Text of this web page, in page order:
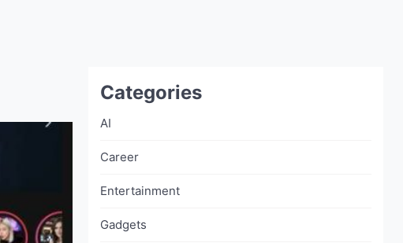
Categories
AI
Career
Entertainment
Gadgets